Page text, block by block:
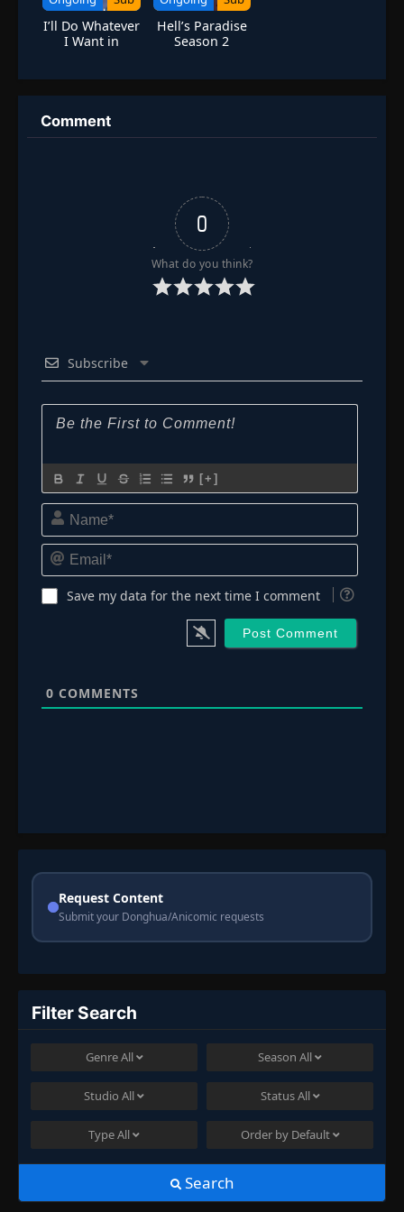
I’ll Do Whatever
I Want in
Hell’s Paradise
Season 2
Comment
0
What do you think?
Subscribe
[+]
Name*
Email*
Save my data for the next time I comment
0 COMMENTS
Request Content
Submit your Donghua/Anicomic requests
Filter Search
GenreAll Season All
Studio All StatusAll
TypeAll Order by Default
Search